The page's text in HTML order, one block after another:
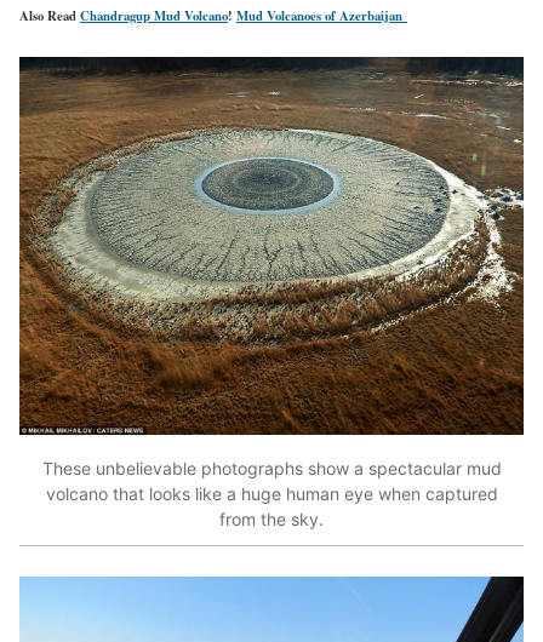
Also ReadChandragup Mud Volcano! Mud Volcanoes of Azerbaijan
These unbelievable photographs show a spectacular mud
volcano that looks like a huge human eye when captured
from the sky.